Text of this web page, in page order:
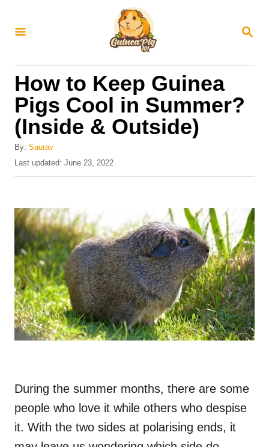
S
R
How to Keep Guinea
Pigs Cool in Summer?
(Inside & Outside)
By: Saurav
P
o
e
d
o
Last updated: June 23, 2022
During the summer months, there are some
people who love it while others who despise
it. With the two sides at polarising ends, it